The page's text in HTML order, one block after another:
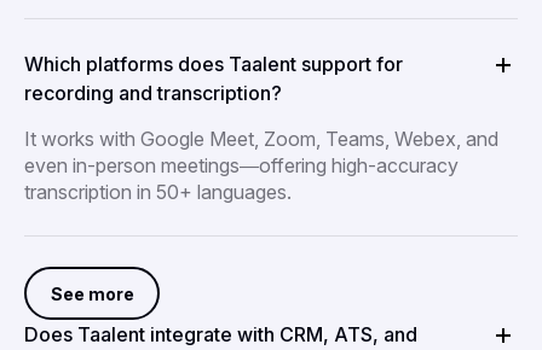
Which platforms does Taalent support for
recording and transcription?
It works with Google Meet, Zoom, Teams, Webex, and
even in-person meetings—offering high-accuracy
transcription in 50+ languages.
See more
Does Taalent integrate with CRM, ATS, and